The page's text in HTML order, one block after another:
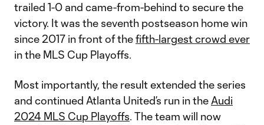
trailed 1-0 and came-from-behind to secure the
victory. It was the seventh postseason home win
since 2017 in front of thefifth-largest crowd ever
in the MLS Cup Playoffs.
Most importantly, the result extended the series
and continued Atlanta United’s run in the Audi
2024 MLS Cup Playoffs. The team will now